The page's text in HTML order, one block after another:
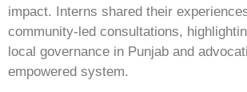
impact. Interns shared their
community-led consultations,
local governance in Punjab and
empowered system.